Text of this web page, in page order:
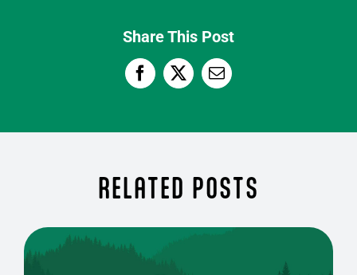
Share This Post
RELATED POSTS